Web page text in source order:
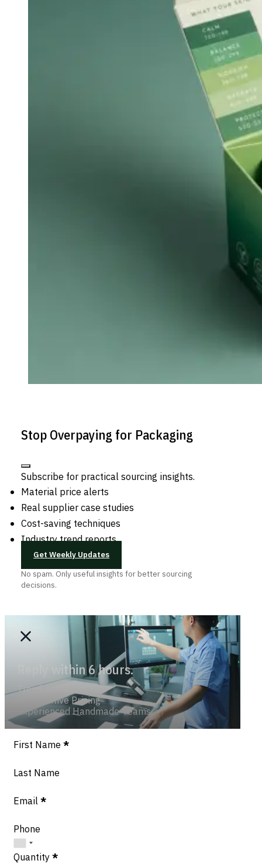
Stop Overpaying for Packaging
Subscribe for practical sourcing insights.
Material price alerts
Real supplier case studies
Cost-saving techniques
Industry trend reports
Get Weekly Updates
No spam. Only useful insights for better sourcing
decisions.
Reply within 6 hours.
Trend-savvy
Competitive Pricing
Experienced Handmade Teams
Section
First Name *
Last Name
Email *
Phone
Quantity*